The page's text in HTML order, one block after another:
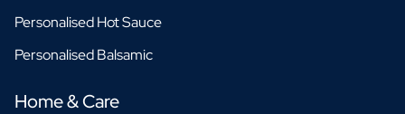
Personalised Hot Sauce
Personalised Balsamic
Home & Care